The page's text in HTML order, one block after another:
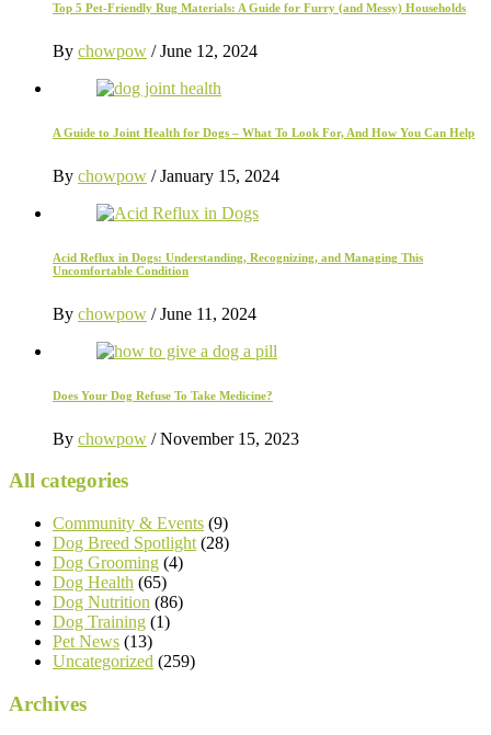
Top 5 Pet-Friendly Rug Materials: A Guide for Furry (and Messy) Households
By chowpow /June 12, 2024
A Guide to Joint Health for Dogs – What To Look For, And How You Can Help
By chowpow /January 15, 2024
Acid Reflux in Dogs: Understanding, Recognizing, and Managing This
Uncomfortable Condition
By chowpow /June 11, 2024
Does Your Dog Refuse To Take Medicine?
By chowpow /November 15, 2023
All categories
Community & Events (9)
Dog Breed Spotlight (28)
Dog Grooming (4)
Dog Health (65)
Dog Nutrition (86)
Dog Training (1)
Pet News (13)
Uncategorized (259)
Archives